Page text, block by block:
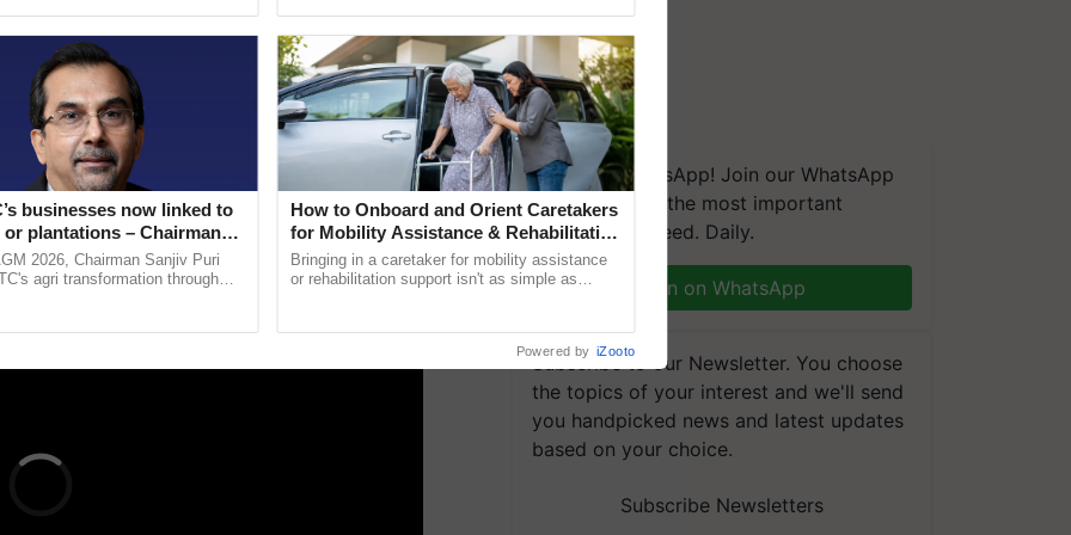
validated, and personalized crop advisory that is
format for farmers, and offers:
Chilli and
in 8 different Indian
modules like a ‘Crop calendar’, ‘Fertilizer
We're on WhatsApp! Join our WhatsApp
group and get the most important
updates you need. Daily.
Join on WhatsApp
Subscribe to our Newsletter. You choose
the topics of your interest and we'll send
you handpicked news and latest updates
based on your choice.
Subscribe Newsletters
businesses now linked to
plantations – Chairman
says at ITC AGM
2026, Chairman Sanjiv Puri
agri transformation through
How to Onboard and Orient Caretakers
for Mobility Assistance & Rehabilitation
Support
Bringing in a caretaker for mobility assistance
or rehabilitation support isn't as simple as
Powered by iZooto